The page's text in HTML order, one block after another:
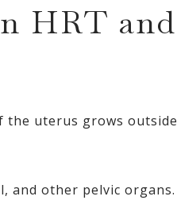
HRT and
the uterus grows outside
and other pelvic organs.